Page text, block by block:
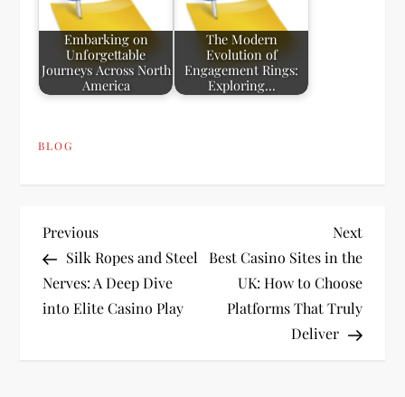
Embarking on
Unforgettable
Journeys Across North
America
The Modern
Evolution of
Engagement Rings:
Exploring…
BLOG
P
o
s
Previous
Post
Previous
Silk Ropes and Steel
Nerves: A Deep Dive
into Elite Casino Play
Next
Post
Next
Best Casino Sites in the
UK: How to Choose
Platforms That Truly
Deliver